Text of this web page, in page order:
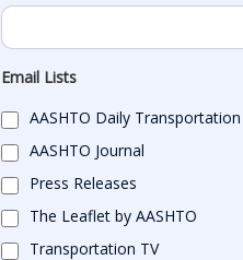
Email Lists
AASHTO Daily
AASHTO Journal
Press Releases
The Leaflet by AASHTO
Transportation TV